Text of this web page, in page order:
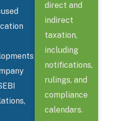
direct and
indirect
taxation,
including
notifications,
rulings, and
compliance
calendars.